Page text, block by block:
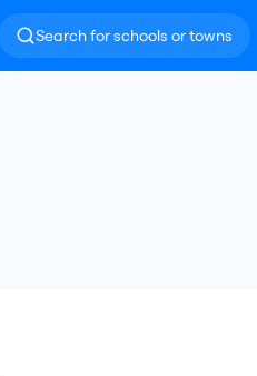
Search for schools or towns